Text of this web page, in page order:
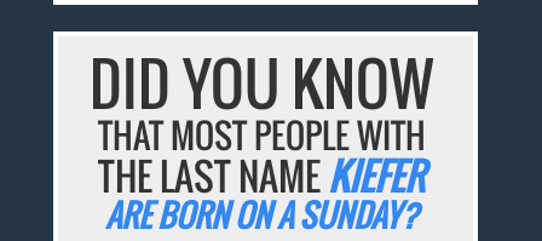
DID YOU KNOW
THAT MOST PEOPLE WITH
THE LAST NAMEKIEFER
ARE BORN ON A SUNDAY?